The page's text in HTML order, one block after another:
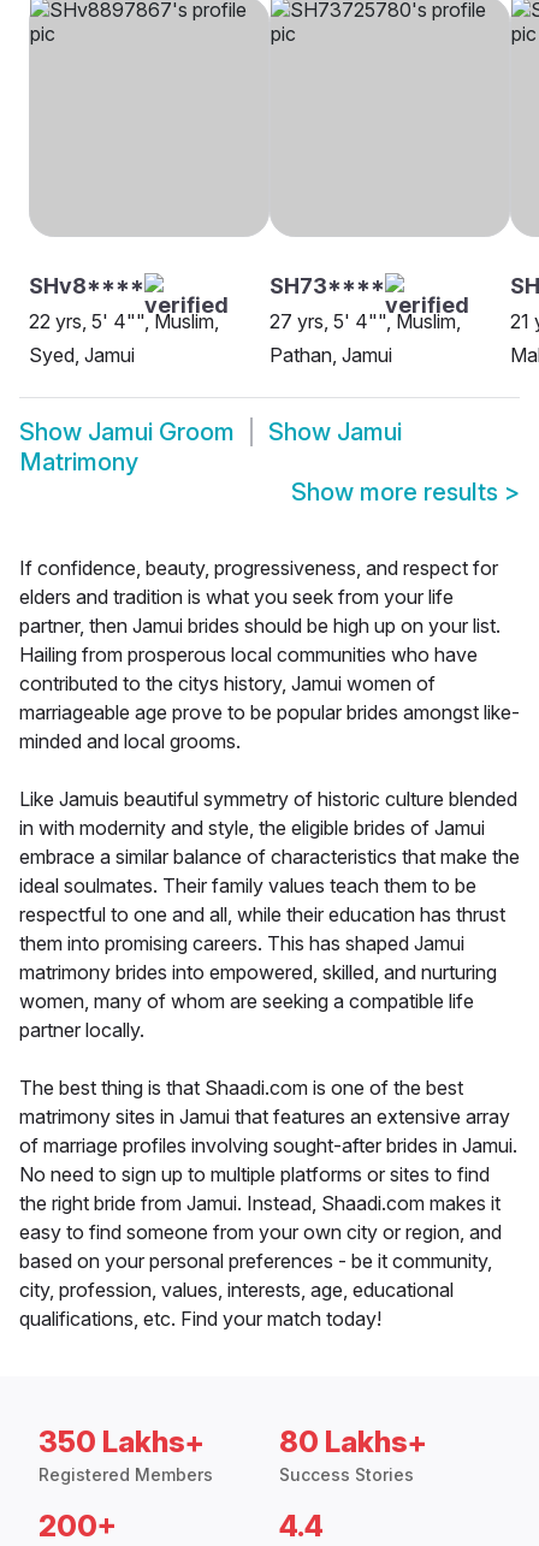
SHv8****
22 yrs, 5' 4"", Muslim,
Syed, Jamui
SH73****
27 yrs, 5' 4"", Muslim,
Pathan, Jamui
21
Show Jamui Groom Show Jamui
Matrimony
Show more results >
If confidence, beauty, progressiveness, and respect for
elders and tradition is what you seek from your life
partner, then Jamui brides should be high up on your list.
Hailing from prosperous local communities who have
contributed to the citys history, Jamui women of
marriageable age prove to be popular brides amongst like-
minded and local grooms.
Like Jamuis beautiful symmetry of historic culture blended
in with modernity and style, the eligible brides of Jamui
embrace a similar balance of characteristics that make the
ideal soulmates. Their family values teach them to be
respectful to one and all, while their education has thrust
them into promising careers. This has shaped Jamui
matrimony brides into empowered, skilled, and nurturing
women, many of whom are seeking a compatible life
partner locally.
The best thing is that Shaadi.com is one of the best
matrimony sites in Jamui that features an extensive array
of marriage profiles involving sought-after brides in Jamui.
No need to sign up to multiple platforms or sites to find
the right bride from Jamui. Instead, Shaadi.com makes it
easy to find someone from your own city or region, and
based on your personal preferences - be it community,
city, profession, values, interests, age, educational
qualifications, etc. Find your match today!
350 Lakhs+
Registered Members
80 Lakhs+
Success Stories
200+ 4.4